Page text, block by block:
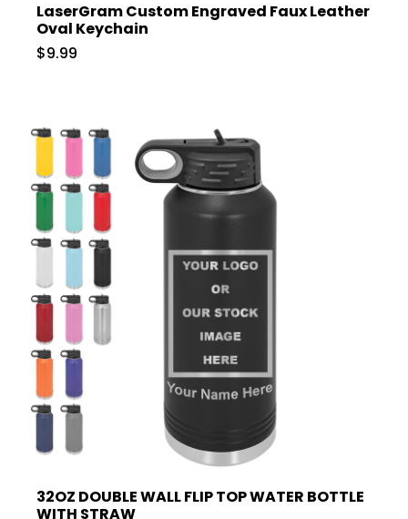
LaserGram Custom Engraved Faux Leather
Oval Keychain
$9.99
32OZ DOUBLE WALL FLIP TOP WATER BOTTLE
WITH STRAW